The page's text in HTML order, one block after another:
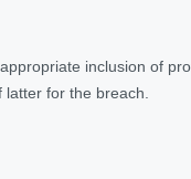
inclusion of
for the breach.